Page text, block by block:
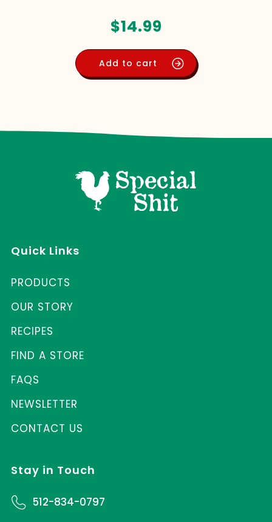
$14.99
Add to cart
Quick Links
PRODUCTS
OUR STORY
RECIPES
FIND A STORE
FAQS
NEWSLETTER
CONTACT US
Stay in Touch
512-834-0797